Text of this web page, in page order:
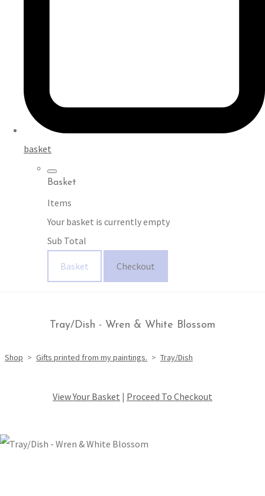
basket
Basket
Items
Your basket is currently empty
Sub Total
Basket Checkout
Tray/Dish - Wren & White Blossom
Shop > Gifts printed from my paintings. > Tray/Dish
View Your Basket | Proceed To Checkout